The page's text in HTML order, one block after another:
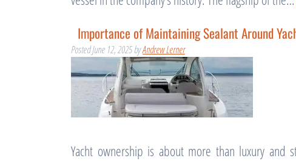
Importance of Maintaining Sealant Around
PostedJune 12, 2025byAndrew Lerner
Yacht ownership is about more than luxury